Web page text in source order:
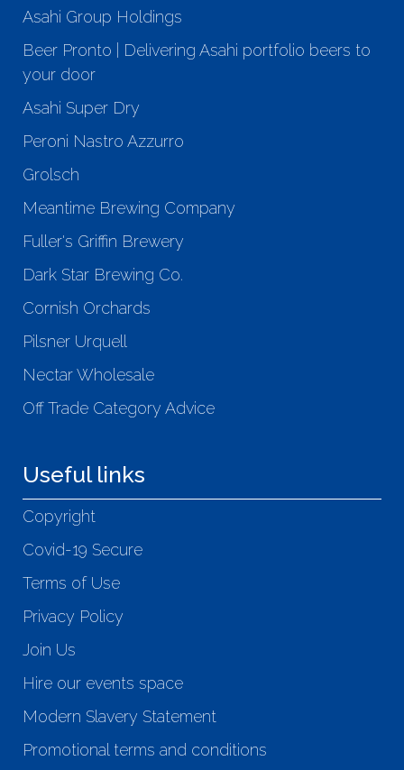
Asahi Group Holdings
Beer Pronto | Delivering Asahi portfolio beers to
your door
Asahi Super Dry
Peroni Nastro Azzurro
Grolsch
Meantime Brewing Company
Fuller's Griffin Brewery
Dark Star Brewing Co.
Cornish Orchards
Pilsner Urquell
Nectar Wholesale
Off Trade Category Advice
Useful links
Copyright
Covid-19 Secure
Terms of Use
Privacy Policy
Join Us
Hire our events space
Modern Slavery Statement
Promotional terms and conditions